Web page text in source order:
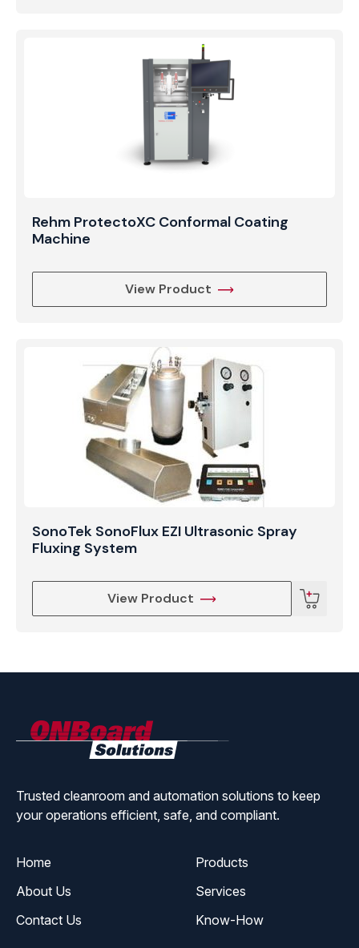
Rehm ProtectoXC Conformal Coating
Machine
View Product
SonoTek SonoFlux EZI Ultrasonic Spray
Fluxing System
View Product
Trusted cleanroom and automation solutions to keep
your operations efficient, safe, and compliant.
Home
Products
About Us
Services
Contact Us
Know-How